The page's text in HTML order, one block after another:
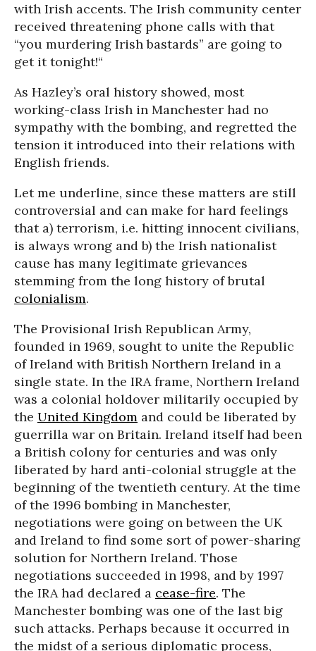
with Irish accents. The Irish community center
received threatening phone calls with that
“you murdering Irish bastards” are going to
get it tonight!“
As Hazley’s oral history showed, most
working-class Irish in Manchester had no
sympathy with the bombing, and regretted the
tension it introduced into their relations with
English friends.
Let me underline, since these matters are still
controversial and can make for hard feelings
that a) terrorism, i.e. hitting innocent civilians,
is always wrong and b) the Irish nationalist
cause has many legitimate grievances
stemming from the long history of brutal
colonialism.
The Provisional Irish Republican Army,
founded in 1969, sought to unite the Republic
of Ireland with British Northern Ireland in a
single state. In the IRA frame, Northern Ireland
was a colonial holdover militarily occupied by
the United Kingdom and could be liberated by
guerrilla war on Britain. Ireland itself had been
a British colony for centuries and was only
liberated by hard anti-colonial struggle at the
beginning of the twentieth century. At the time
of the 1996 bombing in Manchester,
negotiations were going on between the UK
and Ireland to find some sort of power-sharing
solution for Northern Ireland. Those
negotiations succeeded in 1998, and by 1997
the IRA had declared a cease-fire. The
Manchester bombing was one of the last big
such attacks. Perhaps because it occurred in
the midst of a serious diplomatic process,